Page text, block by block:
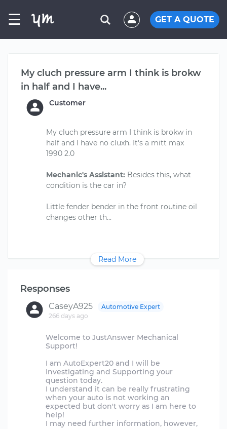
☰ GET A QUOTE
My cluch pressure arm I think is brokw
in half and I have...
Customer
My cluch pressure arm I think is brokw in
half and I have no cluxh. It's a mitt max
1990 2.0
Mechanic's Assistant: Besides this, what
condition is the car in?
Little fender bender in the front routine oil
Read More
Responses
CaseyA925
266 days ago
Automotive Expert
Welcome to JustAnswer Mechanical
Support!
I am AutoExpert20 and I will be
Investigating and Supporting your
question today.
I understand it can be really frustrating
when your auto is not working an
expected but don't worry as I am here to
help!
I may need further information, however,